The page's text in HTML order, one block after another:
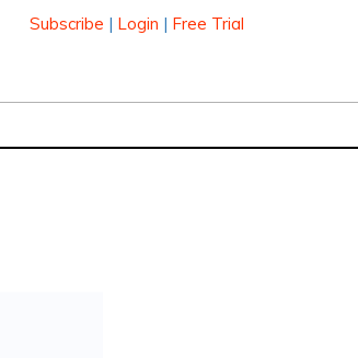
Subscribe | Login | Free Trial